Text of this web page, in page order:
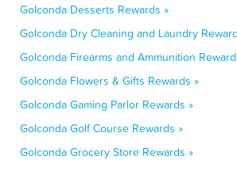
Golconda Desserts Rewards »
Golconda Dry Cleaning and Laundry
Golconda Firearms and Ammunition
Golconda Flowers & Gifts Rewards »
Golconda Gaming Parlor Rewards »
Golconda Golf Course Rewards »
Golconda Grocery Store Rewards »